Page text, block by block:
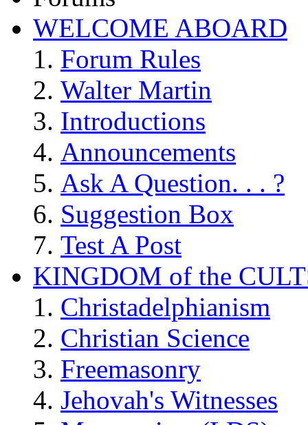
WELCOME ABOARD
Forum Rules
Walter Martin
Introductions
Announcements
Ask A Question. . . ?
Suggestion Box
Test A Post
KINGDOM of the
Christadelphianism
Christian Science
Freemasonry
Jehovah's Witnesses